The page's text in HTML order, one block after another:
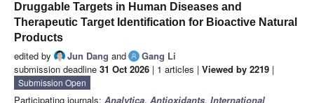
Druggable Targets in Human Diseases and
Therapeutic Target Identification for Bioactive Natural
Products
edited by Jun Dang and
Gang Li
submission deadline 31 Oct 2026 | 1 articles | Viewed by 2219 |
Submission Open
Participating journals: Analytica, Antioxidants, International